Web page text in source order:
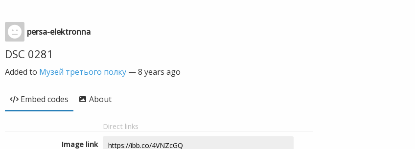
persa-elektronna
DSC 0281
Added to Музей третього полку —8 years ago
Embed codes About
Direct links
Image link